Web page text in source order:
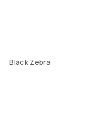
Black Zebra